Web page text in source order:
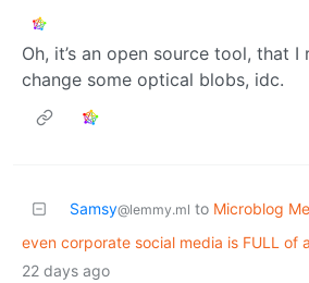
Oh, it’s an open source tool, that
change some optical blobs, idc.
Samsy@lemmy.ml to Microblog
even corporate social media is FULL of
22 days ago